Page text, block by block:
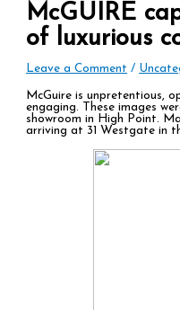
McGUIRE
of luxurious
Leave a Comment /
McGuire is unpretentious,
engaging. These images
showroom in High Point.
arriving at 31 Westgate in